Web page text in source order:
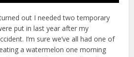
out I needed two temporary
put in last year after my
I’m sure we’ve all had one of
a watermelon one morning